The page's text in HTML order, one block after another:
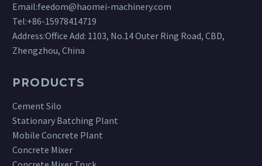
Email:feedom@haomei-machinery.com
Tel:+86-15978414719
Address:Office Add: 1103, No.14 Outer Ring Road, CBD,
Zhengzhou, China
PRODUCTS
Cement Silo
Stationary Batching Plant
Mobile Concrete Plant
Concrete Mixer